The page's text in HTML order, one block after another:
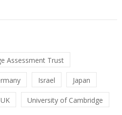
Assessment Trust
Israel Japan
UK University of Cambridge